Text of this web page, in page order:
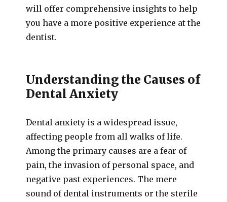
will offer comprehensive insights to help
you have a more positive experience at the
dentist.
Understanding the Causes of
Dental Anxiety
Dental anxiety is a widespread issue,
affecting people from all walks of life.
Among the primary causes are a fear of
pain, the invasion of personal space, and
negative past experiences. The mere
sound of dental instruments or the sterile